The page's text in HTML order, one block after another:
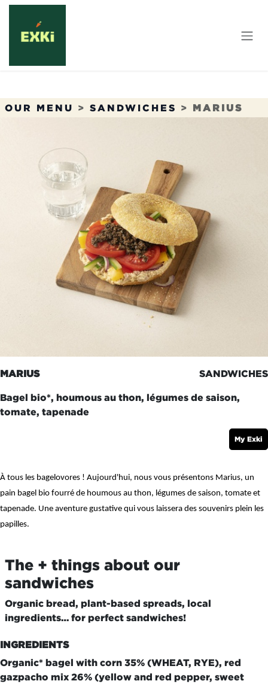
Skip to Content
OUR MENU > SANDWICHES > MARIUS
MARIUS SANDWICHES
Bagel bio*, houmous au thon, légumes de saison,
tomate, tapenade
My Exki
À tous les bagelovores ! Aujourd'hui, nous vous présentons Marius, un
pain bagel bio fourré de houmous au thon, légumes de saison, tomate et
tapenade. Une aventure gustative qui vous laissera des souvenirs plein les
papilles.
The + things about our
sandwiches
Organic bread, plant-based spreads, local
ingredients… for perfect sandwiches!
INGREDIENTS
Organic* bagel with corn 35% (WHEAT, RYE), red
gazpacho mix 26% (yellow and red pepper, sweet